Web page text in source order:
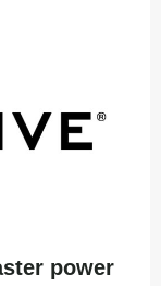
power